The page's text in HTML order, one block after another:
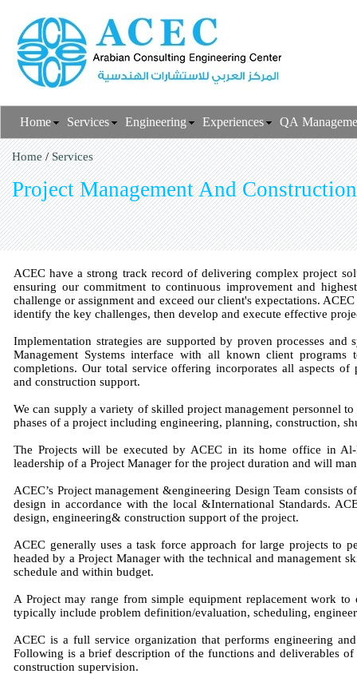
Project Management And
ACEC have a strong track record of delivering complex project
ensuring our commitment to continuous improvement and
challenge or assignment and exceed our client's expectations.
identify the key challenges, then develop and execute effective
Implementation strategies are supported by proven processes
Management Systems interface with all known client
completions. Our total service offering incorporates all aspects of
and construction support.
We can supply a variety of skilled project management personnel
phases of a project including engineering, planning, construction,
The Projects will be executed by ACEC in its home office in
leadership of a Project Manager for the project duration and will
ACEC’s Project management &engineering Design Team
design in accordance with the local &International Standards.
design, engineering& construction support of the project.
ACEC generally uses a task force approach for large projects to
headed by a Project Manager with the technical and management
schedule and within budget.
A Project may range from simple equipment replacement work
typically include problem definition/evaluation, scheduling,
ACEC is a full service organization that performs engineering
Following is a brief description of the functions and deliverables
construction supervision.
Home/Services
Home Services Engineering Experiences QA